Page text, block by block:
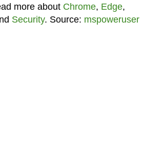
more about Chrome, Edge,
Security. Source: mspoweruser